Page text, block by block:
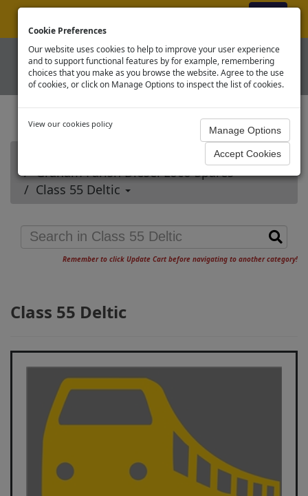
Cookie Preferences
Our website uses cookies to help to improve your user experience
and to support functional features by for example, remembering
choices that you make as you browse the website. Agree to the use
of cookies, or click on Manage Options to inspect the list of cookies.
View our cookies policy
Graham Farish Diesel Loco Spares
Class 55 Deltic
Remember to click Update Cart before navigating to another category!
Class 55 Deltic